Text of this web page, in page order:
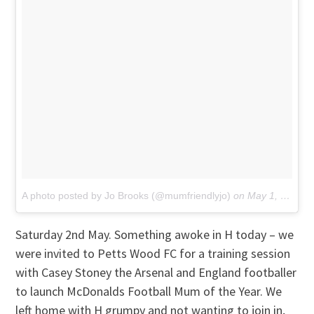
A photo posted by Jo Brooks (@mumfriendlyjo) on May 1, 2015 at 6:53am PDT
Saturday 2nd May. Something awoke in H today – we
were invited to Petts Wood FC for a training session
with Casey Stoney the Arsenal and England footballer
to launch McDonalds Football Mum of the Year. We
left home with H grumpy and not wanting to join in,